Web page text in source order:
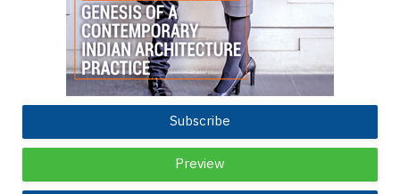
Subscribe
Preview